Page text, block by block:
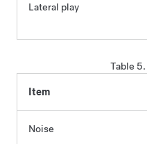
Lateral play
Table 5.
Item
Noise